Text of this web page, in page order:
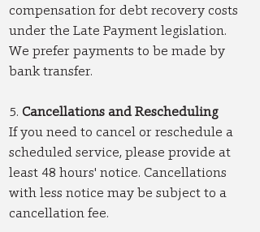
compensation for debt recovery costs
under the Late Payment legislation.
We prefer payments to be made by
bank transfer.
5. Cancellations and Rescheduling
If you need to cancel or reschedule a
scheduled service, please provide at
least 48 hours' notice. Cancellations
with less notice may be subject to a
cancellation fee.